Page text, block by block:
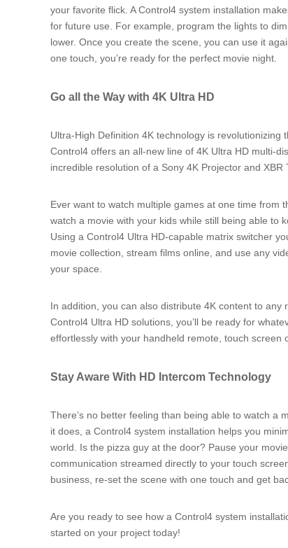
your favorite flick. A Control4 system installation
for future use. For example, program the lights to
lower. Once you create the scene, you can use it
one touch, you’re ready for the perfect movie night.
Go all the Way with 4K Ultra HD
Ultra-High Definition 4K technology is revolutionizing
Control4 offers an all-new line of 4K Ultra HD multi-
incredible resolution of a Sony 4K Projector and XBR
Ever want to watch multiple games at one time
watch a movie with your kids while still being able to
Using a Control4 Ultra HD-capable matrix switcher
movie collection, stream films online, and use any
your space.
In addition, you can also distribute 4K content to
Control4 Ultra HD solutions, you’ll be ready for
effortlessly with your handheld remote, touch screen
Stay Aware With HD Intercom Technology
There’s no better feeling than being able to watch a
it does, a Control4 system installation helps you
world. Is the pizza guy at the door? Pause your
communication streamed directly to your touch
business, re-set the scene with one touch and get
Are you ready to see how a Control4 system
started on your project today!